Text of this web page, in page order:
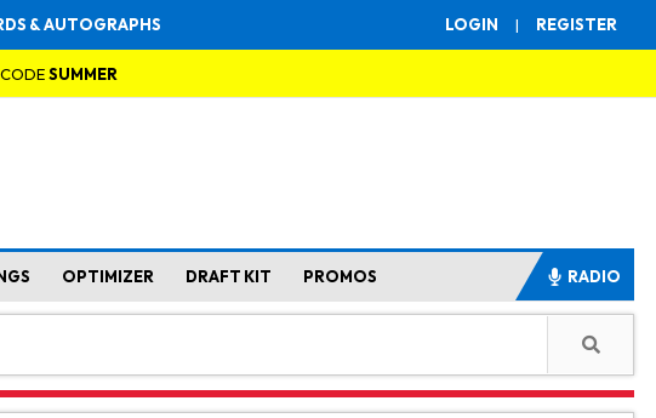
LOGIN | REGISTER
& AUTOGRAPHS
SUMMER
OPTIMIZER DRAFT KIT PROMOS RADIO